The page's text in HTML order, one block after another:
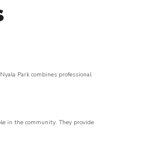
Nyala Park combines professional
in the community. They provide